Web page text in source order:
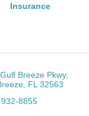
Insurance
Breeze Pkwy
FL 32563
8855